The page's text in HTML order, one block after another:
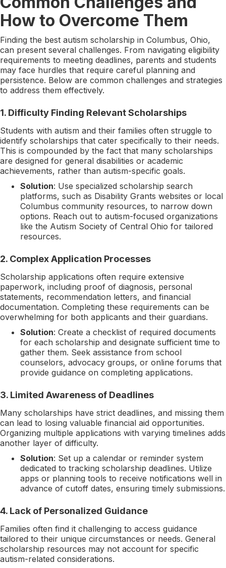
How to Overcome Them
Finding the best autism scholarship in Columbus, Ohio,
can present several challenges. From navigating eligibility
requirements to meeting deadlines, parents and students
may face hurdles that require careful planning and
persistence. Below are common challenges and strategies
to address them effectively.
1. Difficulty Finding Relevant Scholarships
Students with autism and their families often struggle to
identify scholarships that cater specifically to their needs.
This is compounded by the fact that many scholarships
are designed for general disabilities or academic
achievements, rather than autism-specific goals.
Solution: Use specialized scholarship search
platforms, such as Disability Grants websites or local
Columbus community resources, to narrow down
options. Reach out to autism-focused organizations
like the Autism Society of Central Ohio for tailored
resources.
2. Complex Application Processes
Scholarship applications often require extensive
paperwork, including proof of diagnosis, personal
statements, recommendation letters, and financial
documentation. Completing these requirements can be
overwhelming for both applicants and their guardians.
Solution: Create a checklist of required documents
for each scholarship and designate sufficient time to
gather them. Seek assistance from school
counselors, advocacy groups, or online forums that
provide guidance on completing applications.
3. Limited Awareness of Deadlines
Many scholarships have strict deadlines, and missing them
can lead to losing valuable financial aid opportunities.
Organizing multiple applications with varying timelines adds
another layer of difficulty.
Solution: Set up a calendar or reminder system
dedicated to tracking scholarship deadlines. Utilize
apps or planning tools to receive notifications well in
advance of cutoff dates, ensuring timely submissions.
4. Lack of Personalized Guidance
Families often find it challenging to access guidance
tailored to their unique circumstances or needs. General
scholarship resources may not account for specific
autism-related considerations.